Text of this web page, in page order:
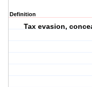
Definition
Tax evasion,